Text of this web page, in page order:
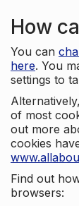
How
You can
here. You
settings to
of most
out more
cookies
Find out
browsers: